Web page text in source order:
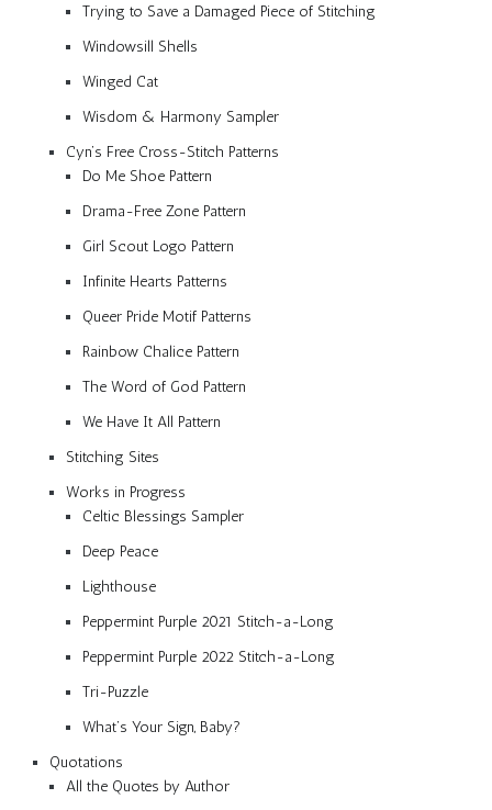
Trying to Save a Damaged Piece of Stitching
Windowsill Shells
Winged Cat
Wisdom & Harmony Sampler
Cyn’s Free Cross-Stitch Patterns
Do Me Shoe Pattern
Drama-Free Zone Pattern
Girl Scout Logo Pattern
Infinite Hearts Patterns
Queer Pride Motif Patterns
Rainbow Chalice Pattern
The Word of God Pattern
We Have It All Pattern
Stitching Sites
Works in Progress
Celtic Blessings Sampler
Deep Peace
Lighthouse
Peppermint Purple 2021 Stitch-a-Long
Peppermint Purple 2022 Stitch-a-Long
Tri-Puzzle
What’s Your Sign, Baby?
Quotations
All the Quotes by Author